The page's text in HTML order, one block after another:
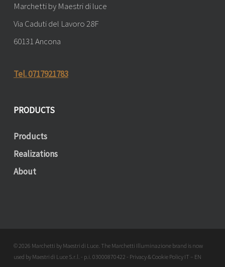
Marchetti by Maestri di luce
Via Caduti del Lavoro 28F
60131 Ancona
Tel. 0717921783
PRODUCTS
Products
Realizations
About
© 2026 Marchetti by Maestri di Luce. The Marchetti Illuminazione brand is now
used by Maestri di Luce S.r.l. - p.i. 03000870422 - Privacy & Cookie Policy IT – EN